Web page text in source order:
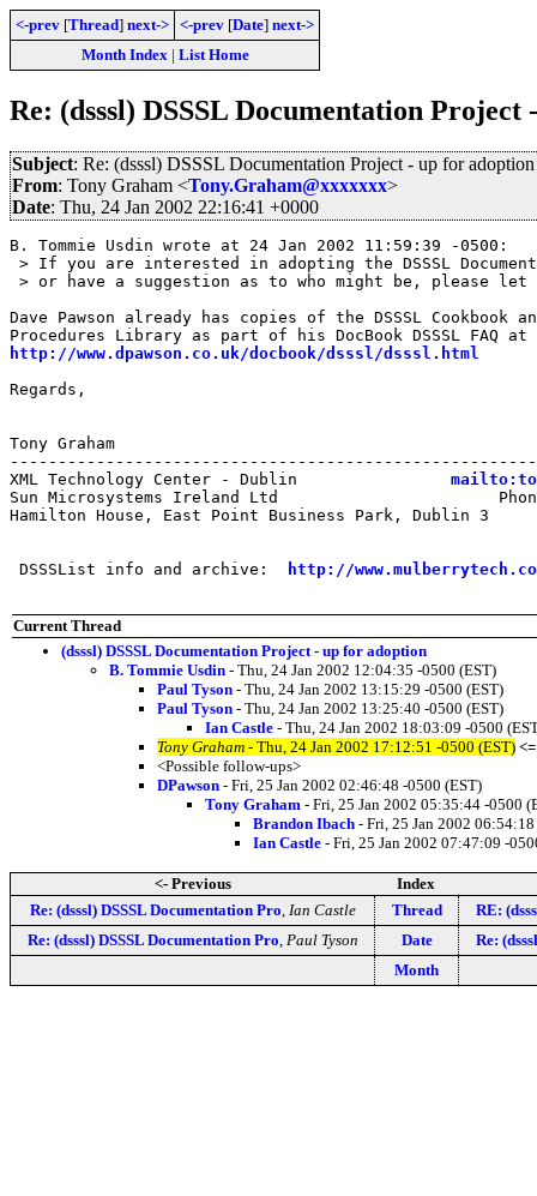
<-prev [Thread] next-> <-prev [Date] next->
Month Index| List Home
Re: (dsssl) DSSSL Documentation
Subject: Re: (dsssl) DSSSL Documentation Project - up for adoption
From: Tony Graham <Tony.Graham@xxxxxxx>
Date: Thu, 24 Jan 2002 22:16:41 +0000
B. Tommie Usdin wrote at 24 Jan 2002 11:59:39 -0500:
> If you are interested in adopting the DSSSL
> or have a suggestion as to who might be, please let
Dave Pawson already has copies of the DSSSL Cookbook
http://www.dpawson.co.uk/docbook/dsssl/dsssl.html
Regards,
Tony Graham
XML Technology Center - Dublin
Sun Microsystems Ireland Ltd                       Phone:
Hamilton House, East Point Business Park, Dublin 3
DSSSList info and archive: http://
Current Thread
(dsssl) DSSSL Documentation Project - up for adoption
B. Tommie Usdin - Thu, 24 Jan 2002 12:04:35 -0500 (EST)
Paul Tyson - Thu, 24 Jan 2002 13:15:29 -0500 (EST)
Paul Tyson - Thu, 24 Jan 2002 13:25:40 -0500 (EST)
Ian Castle - Thu, 24 Jan 2002 18:03:09 -0500
Tony Graham - Thu, 24 Jan 2002 17:12:51 -0500 (EST) <=
<Possible follow-ups>
DPawson - Fri, 25 Jan 2002 02:46:48 -0500 (EST)
Tony Graham - Fri, 25 Jan 2002 05:35:44 -0500
Brandon Ibach - Fri, 25 Jan 2002
Ian Castle - Fri, 25 Jan 2002 07:47:09 -
<- Previous
Index
Re: (dsssl) DSSSL Documentation Pro Ian Castle Thread
RE:
Re: (dsssl) DSSSL Documentation Pro Paul Tyson Date
Re:
Month